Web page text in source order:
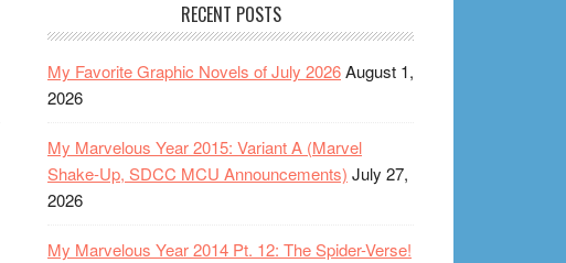
RECENT POSTS
My Favorite Graphic Novels of July 2026August 1,
2026
My Marvelous Year 2015: Variant A (Marvel
Shake-Up, SDCC MCU Announcements) July 27,
2026
My Marvelous Year 2014 Pt. 12: The Spider-Verse!